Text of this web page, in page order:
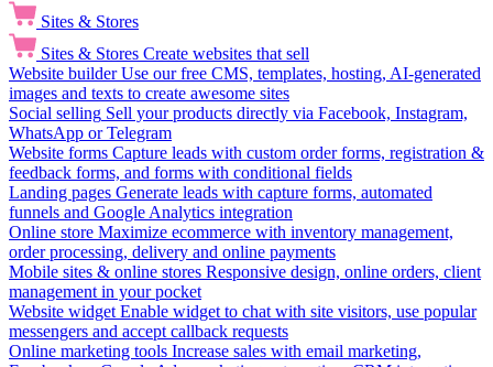
Sites & Stores
Sites & Stores Create websites that sell
Website builder Use our free CMS, templates, hosting, AI-generated
images and texts to create awesome sites
Social selling Sell your products directly via Facebook, Instagram,
WhatsApp or Telegram
Website forms Capture leads with custom order forms, registration &
feedback forms, and forms with conditional fields
Landing pages Generate leads with capture forms, automated
funnels and Google Analytics integration
Online store Maximize ecommerce with inventory management,
order processing, delivery and online payments
Mobile sites & online stores Responsive design, online orders, client
management in your pocket
Website widget Enable widget to chat with site visitors, use popular
messengers and accept callback requests
Online marketing tools Increase sales with email marketing,